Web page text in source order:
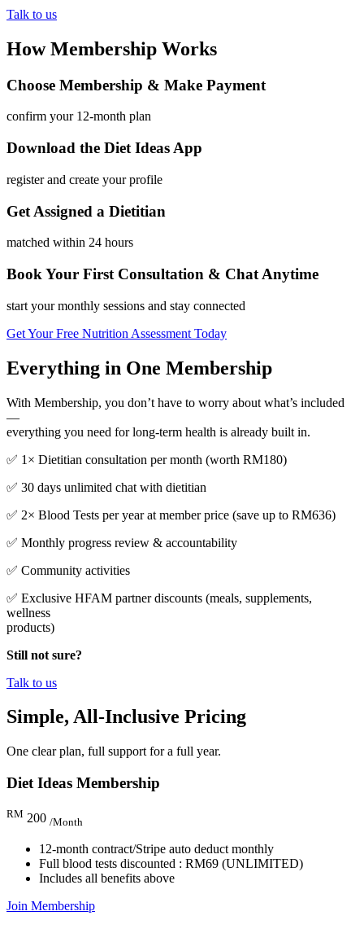
Talk to us
How Membership Works
Choose Membership & Make Payment
confirm your 12-month plan
Download the Diet Ideas App
register and create your profile
Get Assigned a Dietitian
matched within 24 hours
Book Your First Consultation & Chat Anytime
start your monthly sessions and stay connected
Get Your Free Nutrition Assessment Today
Everything in One Membership
With Membership, you don’t have to worry about what’s included
—
everything you need for long-term health is already built in.
✅ 1× Dietitian consultation per month (worth RM180)
✅ 30 days unlimited chat with dietitian
✅ 2× Blood Tests per year at member price (save up to RM636)
✅ Monthly progress review & accountability
✅ Community activities
✅ Exclusive HFAM partner discounts (meals, supplements,
wellness
products)
Still not sure?
Talk to us
Simple, All-Inclusive Pricing
One clear plan, full support for a full year.
Diet Ideas Membership
RM 200 /Month
12-month contract/Stripe auto deduct monthly
Full blood tests discounted : RM69 (UNLIMITED)
Includes all benefits above
Join Membership